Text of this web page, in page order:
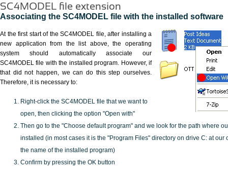
SC4MODEL file extension
Associating the SC4MODEL file with the installed software
At the first start of the SC4MODEL file, after installing a
new application from the list above, the operating
system should automatically associate our
SC4MODEL file with the installed program. However, if
that did not happen, we can do this step ourselves.
Therefore, it is necessary to:
Right-click the SC4MODEL file that we want to
open, then clicking the option "Open with"
Then go to the "Choose default program" and we look for the path where
installed (in most cases it is the "Program Files" directory on drive C: at our
the name of the installed program)
Confirm by pressing the OK button